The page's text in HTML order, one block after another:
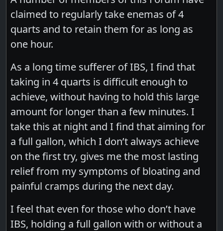
claimed to regularly take enemas of 4
quarts and to retain them for as long as
one hour.
As a long time sufferer of IBS, I find that
taking in 4 quarts is difficult enough to
achieve, without having to hold this large
amount for longer than a few minutes. I
take this at night and I find that aiming for
a full gallon, which I don’t always achieve
on the first try, gives me the most lasting
relief from my symptoms of bloating and
painful cramps during the next day.
I feel that even for those who don’t have
IBS, holding a full gallon with or without a